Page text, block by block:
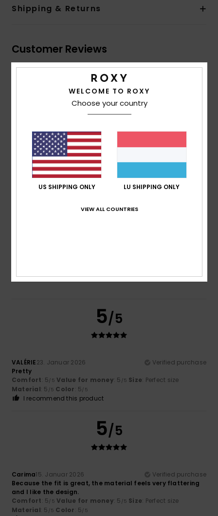
Shipping & Returns
Customer Reviews
Average Score
5.0
based on2 verified reviews
100% of our customers recommend this product
Comfort
5.0
5.0
5/5
VALÉRIE23. Januar 2026
Verified purchase
Pretty
Comfort: 5/5 Value for money: 5 /5 Size: Perfect size
Material: 5 /5 Color: 5/5
I recommend this product
5/5
Carima15. Januar 2026
Verified purchase
Because the fit is great, the material feels very flattering
and I like the design.
Comfort: 5/5 Value for money: 5 /5 Size: Perfect size
Material: 5 /5 Color: 5/5
WELCOME TO ROXY
Choose your country
US SHIPPING ONLY LU SHIPPING ONLY
VIEW ALL COUNTRIES